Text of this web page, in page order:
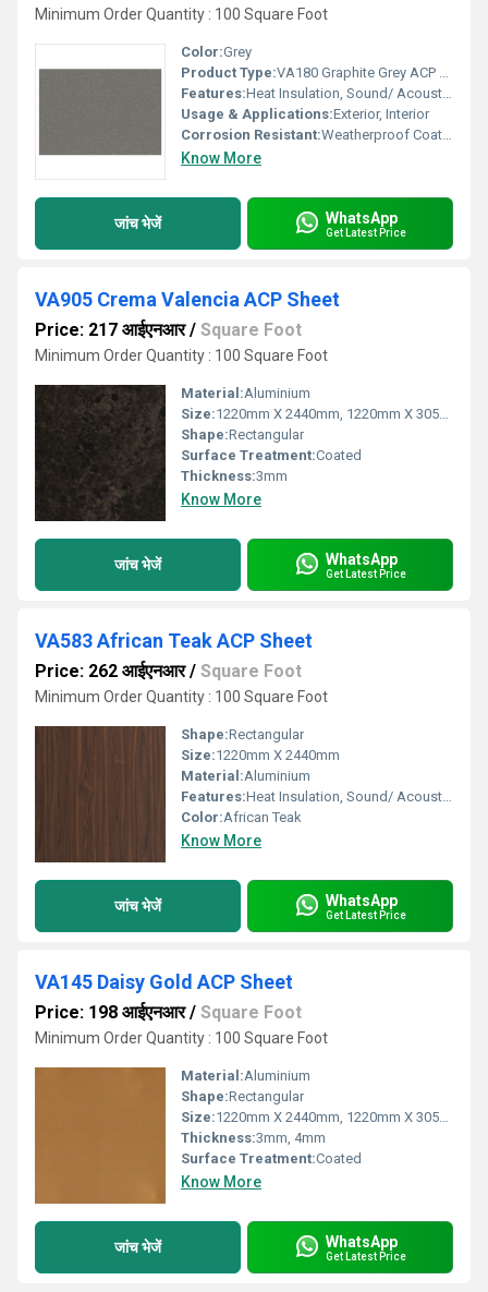
Minimum Order Quantity : 100 Square Foot
Color:Grey
Product Type:VA180 Graphite Grey ACP Sheet
Features:Heat Insulation, Sound/ Acoustic Insulation, Weather Resistance
Usage & Applications:Exterior, Interior
Corrosion Resistant:Weatherproof Coating
Know More
जांच भेजें WhatsApp
Get Latest Price
VA905 Crema Valencia ACP Sheet
Price: 217 आईएनआर/ Square Foot
Minimum Order Quantity : 100 Square Foot
Material:Aluminium
Size:1220mm X 2440mm, 1220mm X 3050mm, 1220mm X 3660mm
Shape:Rectangular
Surface Treatment:Coated
Thickness:3mm
Know More
जांच भेजें WhatsApp
Get Latest Price
VA583 African Teak ACP Sheet
Price: 262 आईएनआर/ Square Foot
Minimum Order Quantity : 100 Square Foot
Shape:Rectangular
Size:1220mm X 2440mm
Material:Aluminium
Features:Heat Insulation, Sound/ Acoustic Insulation, Weather Resistance
Color:African Teak
Know More
जांच भेजें WhatsApp
Get Latest Price
VA145 Daisy Gold ACP Sheet
Price: 198 आईएनआर/ Square Foot
Minimum Order Quantity : 100 Square Foot
Material:Aluminium
Shape:Rectangular
Size:1220mm X 2440mm, 1220mm X 3050mm, 1220mm X 3660mm
Thickness:3mm, 4mm
Surface Treatment:Coated
Know More
जांच भेजें WhatsApp
Get Latest Price